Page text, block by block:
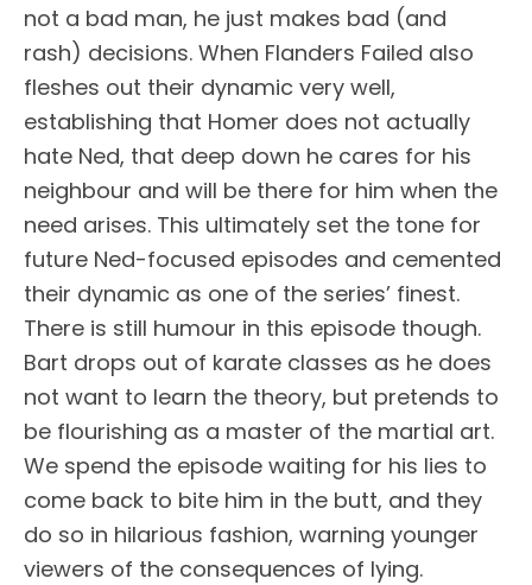
not a bad man, he just makes bad (and
rash) decisions. When Flanders Failed also
fleshes out their dynamic very well,
establishing that Homer does not actually
hate Ned, that deep down he cares for his
neighbour and will be there for him when the
need arises. This ultimately set the tone for
future Ned-focused episodes and cemented
their dynamic as one of the series’ finest.
There is still humour in this episode though.
Bart drops out of karate classes as he does
not want to learn the theory, but pretends to
be flourishing as a master of the martial art.
We spend the episode waiting for his lies to
come back to bite him in the butt, and they
do so in hilarious fashion, warning younger
viewers of the consequences of lying.